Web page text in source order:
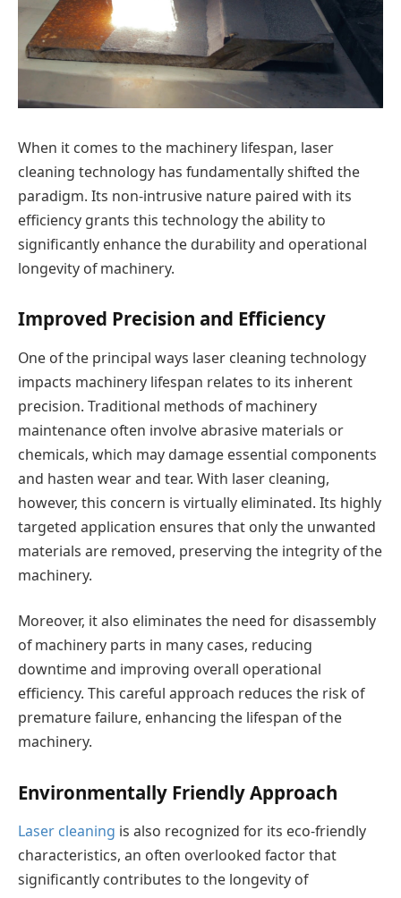
When it comes to the machinery lifespan, laser
cleaning technology has fundamentally shifted the
paradigm. Its non-intrusive nature paired with its
efficiency grants this technology the ability to
significantly enhance the durability and operational
longevity of machinery.
Improved Precision and Efficiency
One of the principal ways laser cleaning technology
impacts machinery lifespan relates to its inherent
precision. Traditional methods of machinery
maintenance often involve abrasive materials or
chemicals, which may damage essential components
and hasten wear and tear. With laser cleaning,
however, this concern is virtually eliminated. Its highly
targeted application ensures that only the unwanted
materials are removed, preserving the integrity of the
machinery.
Moreover, it also eliminates the need for disassembly
of machinery parts in many cases, reducing
downtime and improving overall operational
efficiency. This careful approach reduces the risk of
premature failure, enhancing the lifespan of the
machinery.
Environmentally Friendly Approach
Laser cleaning is also recognized for its eco-friendly
characteristics, an often overlooked factor that
significantly contributes to the longevity of